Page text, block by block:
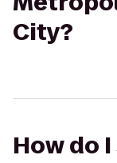
City?
How do